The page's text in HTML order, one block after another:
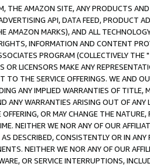
THE AMAZON SITE, ANY PRODUCTS
API, DATA FEED, PRODUCT
AMAZON MARKS), AND ALL
INFORMATION AND CONTENT
PROGRAM (COLLECTIVELY THE "
OR LICENSORS MAKE ANY
TO THE SERVICE OFFERINGS. WE AND
ANY IMPLIED WARRANTIES OF
ANY WARRANTIES ARISING OUT OF ANY
OR MAY CHANGE THE
NEITHER WE NOR ANY OF OUR
DESCRIBED, CONSISTENTLY OR IN
NEITHER WE NOR ANY OF OUR
OR SERVICE INTERRUPTIONS,